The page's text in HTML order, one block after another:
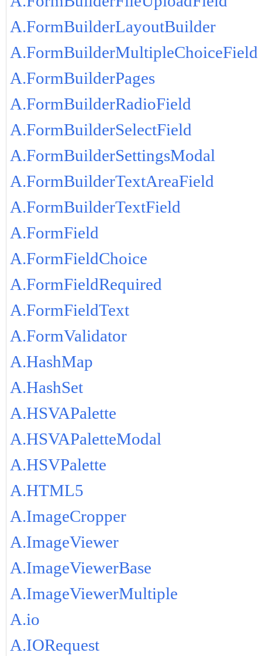
A.FormBuilderLayoutBuilder
A.FormBuilderMultipleChoiceField
A.FormBuilderPages
A.FormBuilderRadioField
A.FormBuilderSelectField
A.FormBuilderSettingsModal
A.FormBuilderTextAreaField
A.FormBuilderTextField
A.FormField
A.FormFieldChoice
A.FormFieldRequired
A.FormFieldText
A.FormValidator
A.HashMap
A.HashSet
A.HSVAPalette
A.HSVAPaletteModal
A.HSVPalette
A.HTML5
A.ImageCropper
A.ImageViewer
A.ImageViewerBase
A.ImageViewerMultiple
A.io
A.IORequest